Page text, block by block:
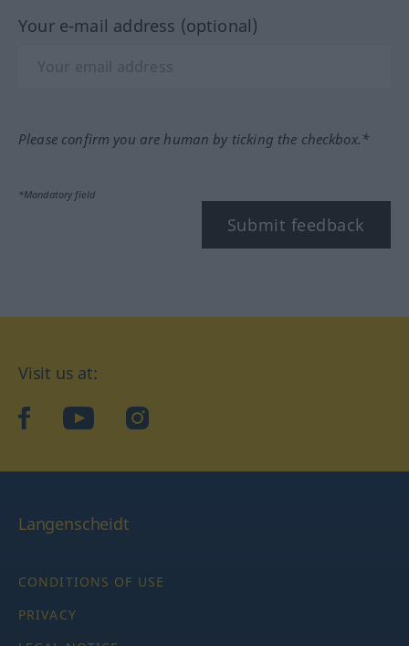
Your e-mail address (optional)
Please confirm you are human by ticking the checkbox.*
*Mandatory field
Submit feedback
Visit us at:
facebookYouTubeInstagram
Langenscheidt
CONDITIONS OF USE
PRIVACY